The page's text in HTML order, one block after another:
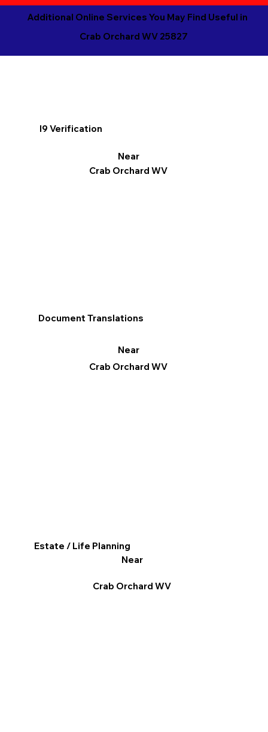
Additional Online Services You May Find Useful in
Crab Orchard WV 25827
I9 Verification
Near
Crab Orchard WV
Document Translations
Near
Crab Orchard WV
Estate / Life Planning
Near
Crab Orchard WV